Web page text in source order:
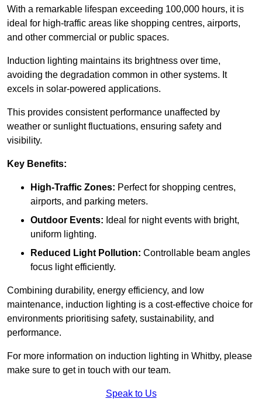
With a remarkable lifespan exceeding 100,000 hours, it is
ideal for high-traffic areas like shopping centres, airports,
and other commercial or public spaces.
Induction lighting maintains its brightness over time,
avoiding the degradation common in other systems. It
excels in solar-powered applications.
This provides consistent performance unaffected by
weather or sunlight fluctuations, ensuring safety and
visibility.
Key Benefits:
High-Traffic Zones: Perfect for shopping centres,
airports, and parking meters.
Outdoor Events: Ideal for night events with bright,
uniform lighting.
Reduced Light Pollution: Controllable beam angles
focus light efficiently.
Combining durability, energy efficiency, and low
maintenance, induction lighting is a cost-effective choice for
environments prioritising safety, sustainability, and
performance.
For more information on induction lighting in Whitby, please
make sure to get in touch with our team.
Speak to Us